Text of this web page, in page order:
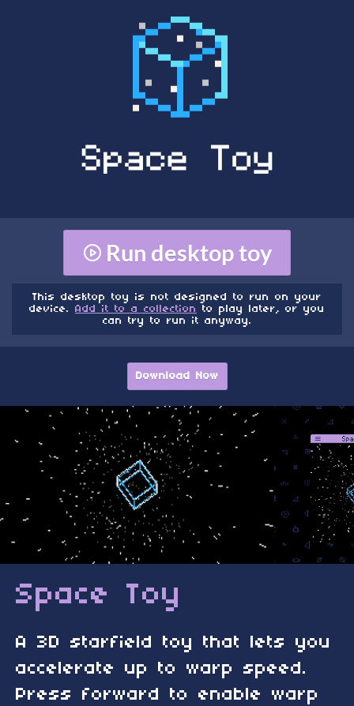
Run desktop toy
This desktop toy is not designed to run on your
device. Add it to a collection to play later, or you
can try to run it anyway.
Download Now
Space Toy
A 3D starfield toy that lets you
accelerate up to warp speed.
Press forward to enable warp